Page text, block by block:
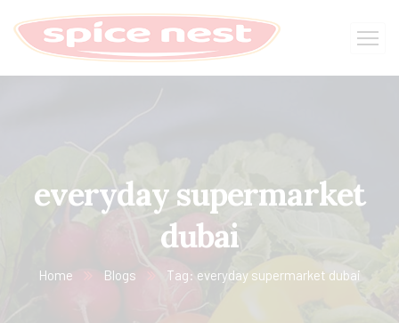
everyday supermarket
dubai
Home Blogs Tag: everyday supermarket dubai